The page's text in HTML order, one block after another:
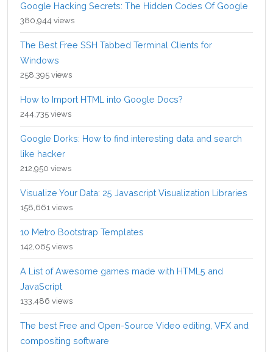
Google Hacking Secrets: The Hidden Codes Of Google
380,944 views
The Best Free SSH Tabbed Terminal Clients for
Windows
258,395 views
How to Import HTML into Google Docs?
244,735 views
Google Dorks: How to find interesting data and search
like hacker
212,950 views
Visualize Your Data: 25 Javascript Visualization Libraries
158,661 views
10 Metro Bootstrap Templates
142,065 views
A List of Awesome games made with HTML5 and
JavaScript
133,486 views
The best Free and Open-Source Video editing, VFX and
compositing software